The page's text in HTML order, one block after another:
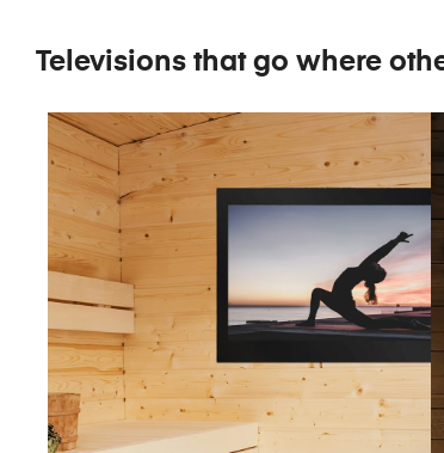
Televisions that go where